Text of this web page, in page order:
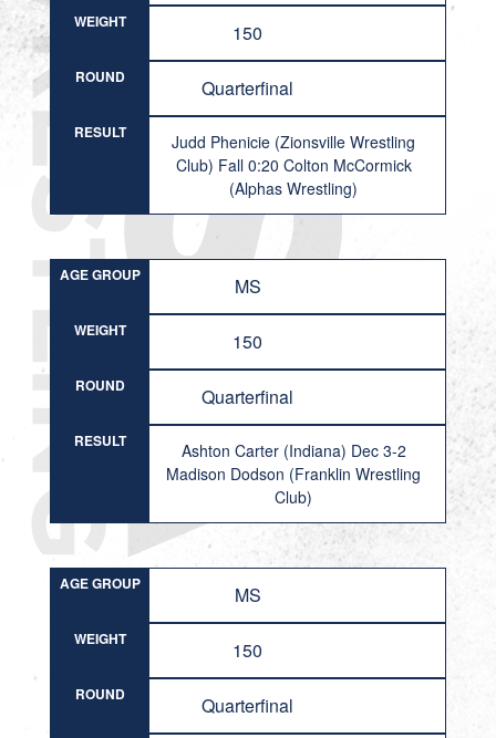
WEIGHT 150
ROUND Quarterfinal
RESULT
Judd Phenicie (Zionsville Wrestling
Club) Fall 0:20 Colton McCormick
(Alphas Wrestling)
AGE GROUP MS
WEIGHT 150
ROUND Quarterfinal
RESULT
Ashton Carter (Indiana) Dec 3-2
Madison Dodson (Franklin Wrestling
Club)
AGE GROUP MS
WEIGHT 150
ROUND Quarterfinal